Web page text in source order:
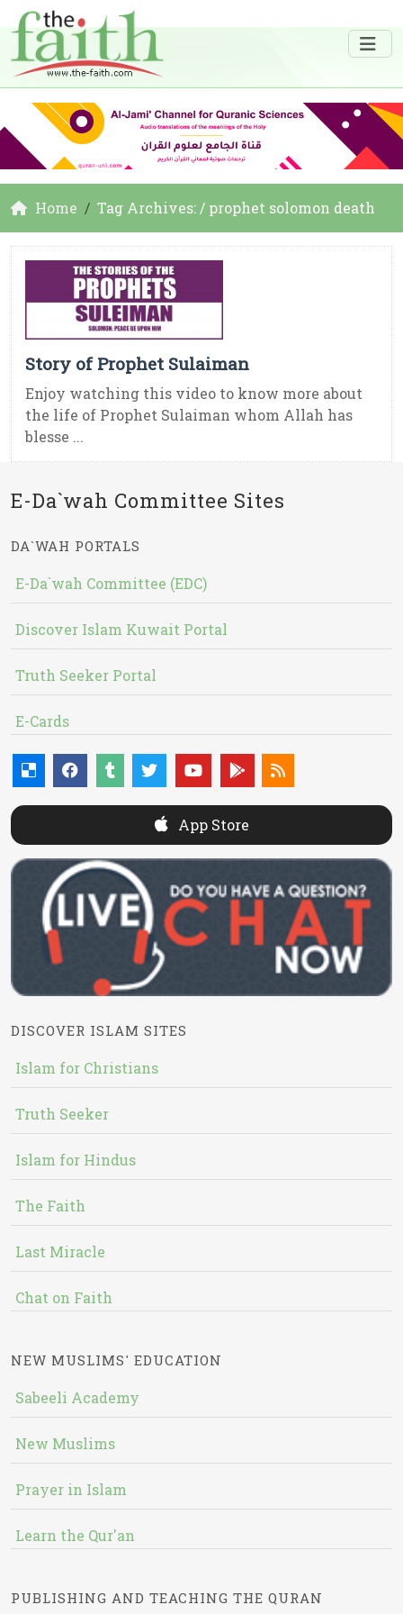
Home Tag Archives: / prophet solomon death
Story of Prophet Sulaiman
Enjoy watching this video to know more about
the life of Prophet Sulaiman whom Allah has
blesse ...
E-Da`wah Committee Sites
DA`WAH PORTALS
E-Da`wah Committee (EDC)
Discover Islam Kuwait Portal
Truth Seeker Portal
E-Cards
App Store
DISCOVER ISLAM SITES
Islam for Christians
Truth Seeker
Islam for Hindus
The Faith
Last Miracle
Chat on Faith
NEW MUSLIMS' EDUCATION
Sabeeli Academy
New Muslims
Prayer in Islam
Learn the Qur'an
PUBLISHING AND TEACHING THE QURAN